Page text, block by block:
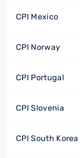
CPI Mexico
CPI Norway
CPI Portugal
CPI Slovenia
CPI South Korea